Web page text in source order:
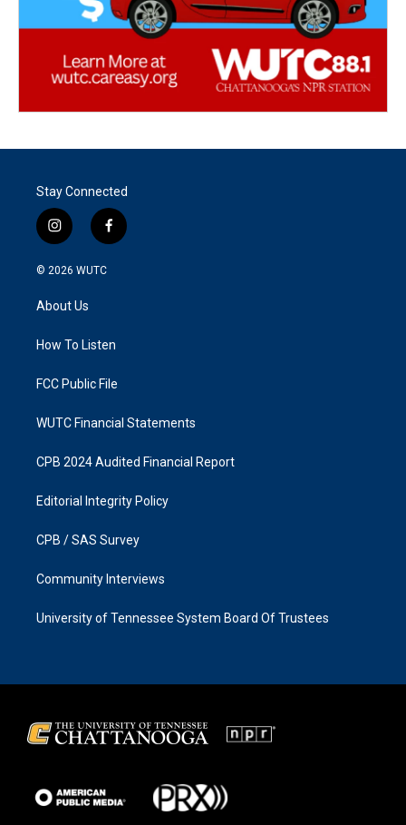
Stay Connected
i
n
s
g
a
f
a
k
© 2026 WUTC
About Us
How To Listen
FCC Public File
WUTC Financial Statements
CPB 2024 Audited Financial Report
Editorial Integrity Policy
CPB / SAS Survey
Community Interviews
University of Tennessee System Board Of Trustees